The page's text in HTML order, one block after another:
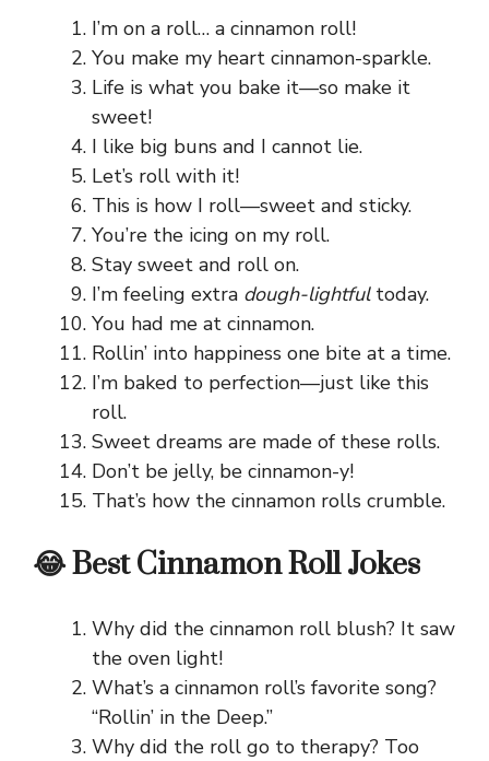
I’m on a roll… a cinnamon roll!
You make my heart cinnamon-sparkle.
Life is what you bake it—so make it
sweet!
I like big buns and I cannot lie.
Let’s roll with it!
This is how I roll—sweet and sticky.
You’re the icing on my roll.
Stay sweet and roll on.
I’m feeling extra dough-lightfultoday.
You had me at cinnamon.
Rollin’ into happiness one bite at a time.
I’m baked to perfection—just like this
roll.
Sweet dreams are made of these rolls.
Don’t be jelly, be cinnamon-y!
That’s how the cinnamon rolls crumble.
😂 Best Cinnamon Roll Jokes
Why did the cinnamon roll blush? It saw
the oven light!
What’s a cinnamon roll’s favorite song?
“Rollin’ in the Deep.”
Why did the roll go to therapy? Too